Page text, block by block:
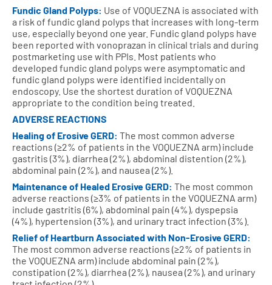
Fundic Gland Polyps: Use of VOQUEZNA is associated with
a risk of fundic gland polyps that increases with long-term
use, especially beyond one year. Fundic gland polyps have
been reported with vonoprazan in clinical trials and during
postmarketing use with PPIs. Most patients who
developed fundic gland polyps were asymptomatic and
fundic gland polyps were identified incidentally on
endoscopy. Use the shortest duration of VOQUEZNA
appropriate to the condition being treated.
ADVERSE REACTIONS
Healing of Erosive GERD: The most common adverse
reactions (≥2% of patients in the VOQUEZNA arm) include
gastritis (3%), diarrhea (2%), abdominal distention (2%),
abdominal pain (2%), and nausea (2%).
Maintenance of Healed Erosive GERD: The most common
adverse reactions (≥3% of patients in the VOQUEZNA arm)
include gastritis (6%), abdominal pain (4%), dyspepsia
(4%), hypertension (3%), and urinary tract infection (3%).
Relief of Heartburn Associated with Non‑Erosive GERD:
The most common adverse reactions (≥2% of patients in
the VOQUEZNA arm) include abdominal pain (2%),
constipation (2%), diarrhea (2%), nausea (2%), and urinary